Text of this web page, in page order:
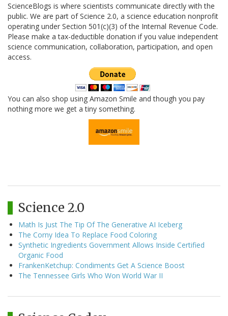
ScienceBlogs is where scientists communicate directly with the
public. We are part of Science 2.0, a science education nonprofit
operating under Section 501(c)(3) of the Internal Revenue Code.
Please make a tax-deductible donation if you value independent
science communication, collaboration, participation, and open
access.
You can also shop using Amazon Smile and though you pay
nothing more we get a tiny something.
Science 2.0
Math Is Just The Tip Of The Generative AI Iceberg
The Corny Idea To Replace Food Coloring
Synthetic Ingredients Government Allows Inside Certified
Organic Food
FrankenKetchup: Condiments Get A Science Boost
The Tennessee Girls Who Won World War II